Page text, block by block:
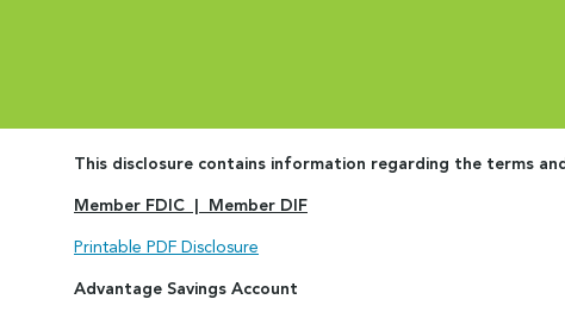
This disclosure contains information regarding the terms
Member FDIC | Member DIF
Printable PDF Disclosure
Advantage Savings Account